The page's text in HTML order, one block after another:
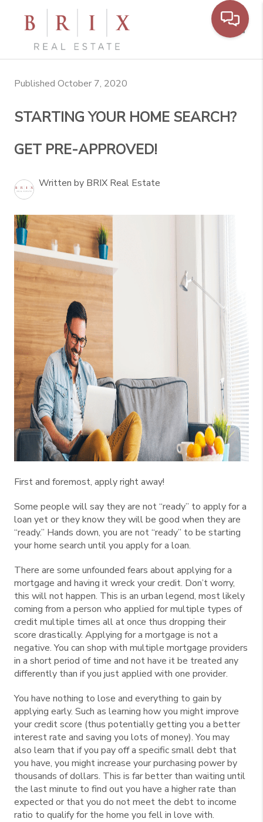
Published October 7, 2020
STARTING YOUR HOME SEARCH?
GET PRE-APPROVED!
Written by BRIX Real Estate
First and foremost, apply right away!
Some people will say they are not “ready” to apply for a
loan yet or they know they will be good when they are
“ready.” Hands down, you are not “ready” to be starting
your home search until you apply for a loan.
There are some unfounded fears about applying for a
mortgage and having it wreck your credit. Don’t worry,
this will not happen. This is an urban legend, most likely
coming from a person who applied for multiple types of
credit multiple times all at once thus dropping their
score drastically. Applying for a mortgage is not a
negative. You can shop with multiple mortgage providers
in a short period of time and not have it be treated any
differently than if you just applied with one provider.
You have nothing to lose and everything to gain by
applying early. Such as learning how you might improve
your credit score (thus potentially getting you a better
interest rate and saving you lots of money). You may
also learn that if you pay off a specific small debt that
you have, you might increase your purchasing power by
thousands of dollars. This is far better than waiting until
the last minute to find out you have a higher rate than
expected or that you do not meet the debt to income
ratio to qualify for the home you fell in love with.